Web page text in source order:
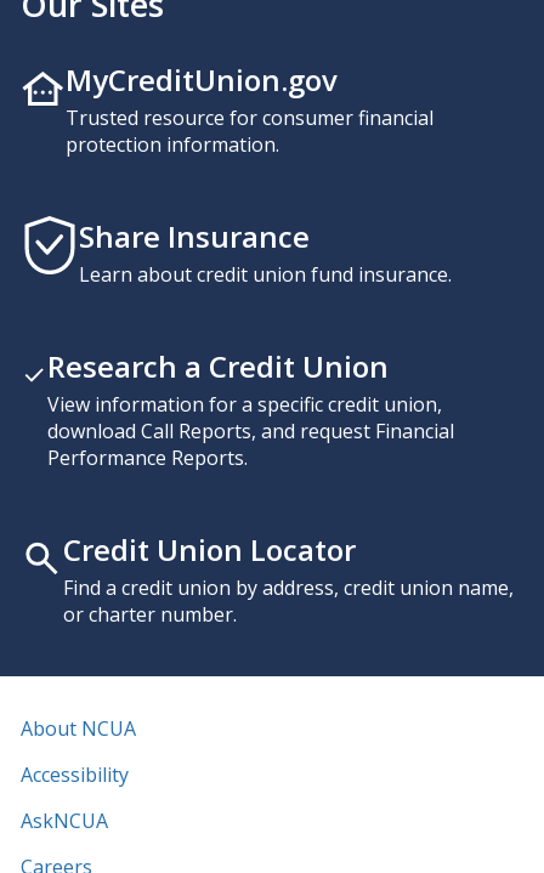
MyCreditUnion.gov
Trusted resource for consumer financial
protection information.
Share Insurance
Learn about credit union fund insurance.
Research a Credit Union
View information for a specific credit union,
download Call Reports, and request Financial
Performance Reports.
Credit Union Locator
Find a credit union by address, credit union name,
or charter number.
About NCUA
Accessibility
AskNCUA
Careers